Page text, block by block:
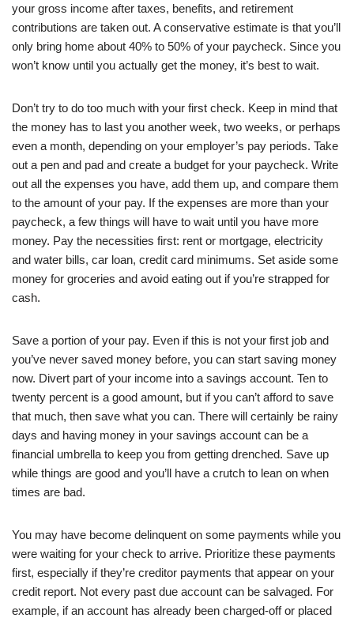
your gross income after taxes, benefits, and retirement
contributions are taken out. A conservative estimate is that you’ll
only bring home about 40% to 50% of your paycheck. Since you
won’t know until you actually get the money, it’s best to wait.
Don’t try to do too much with your first check. Keep in mind that
the money has to last you another week, two weeks, or perhaps
even a month, depending on your employer’s pay periods. Take
out a pen and pad and create a budget for your paycheck. Write
out all the expenses you have, add them up, and compare them
to the amount of your pay. If the expenses are more than your
paycheck, a few things will have to wait until you have more
money. Pay the necessities first: rent or mortgage, electricity
and water bills, car loan, credit card minimums. Set aside some
money for groceries and avoid eating out if you’re strapped for
cash.
Save a portion of your pay. Even if this is not your first job and
you’ve never saved money before, you can start saving money
now. Divert part of your income into a savings account. Ten to
twenty percent is a good amount, but if you can’t afford to save
that much, then save what you can. There will certainly be rainy
days and having money in your savings account can be a
financial umbrella to keep you from getting drenched. Save up
while things are good and you’ll have a crutch to lean on when
times are bad.
You may have become delinquent on some payments while you
were waiting for your check to arrive. Prioritize these payments
first, especially if they’re creditor payments that appear on your
credit report. Not every past due account can be salvaged. For
example, if an account has already been charged-off or placed